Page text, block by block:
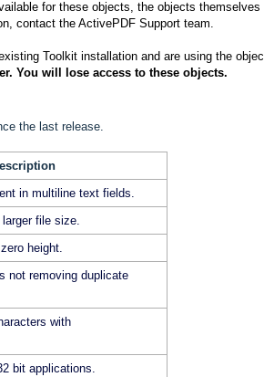
for these objects, the objects themselves
contact theActivePDF Support team.
Toolkit installation and are using the
You will lose access to these objects.
the last release.
in multiline text fields.
file size.
height.
not removing duplicate
with
bit applications.